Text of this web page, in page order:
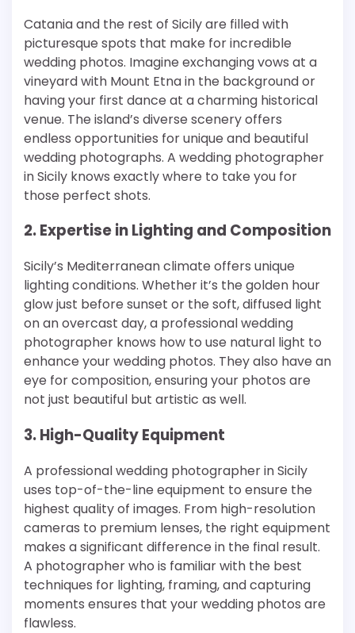
Catania and the rest of Sicily are filled with
picturesque spots that make for incredible
wedding photos. Imagine exchanging vows at a
vineyard with Mount Etna in the background or
having your first dance at a charming historical
venue. The island’s diverse scenery offers
endless opportunities for unique and beautiful
wedding photographs. A wedding photographer
in Sicily knows exactly where to take you for
those perfect shots.
2. Expertise in Lighting and Composition
Sicily’s Mediterranean climate offers unique
lighting conditions. Whether it’s the golden hour
glow just before sunset or the soft, diffused light
on an overcast day, a professional wedding
photographer knows how to use natural light to
enhance your wedding photos. They also have an
eye for composition, ensuring your photos are
not just beautiful but artistic as well.
3. High-Quality Equipment
A professional wedding photographer in Sicily
uses top-of-the-line equipment to ensure the
highest quality of images. From high-resolution
cameras to premium lenses, the right equipment
makes a significant difference in the final result.
A photographer who is familiar with the best
techniques for lighting, framing, and capturing
moments ensures that your wedding photos are
flawless.